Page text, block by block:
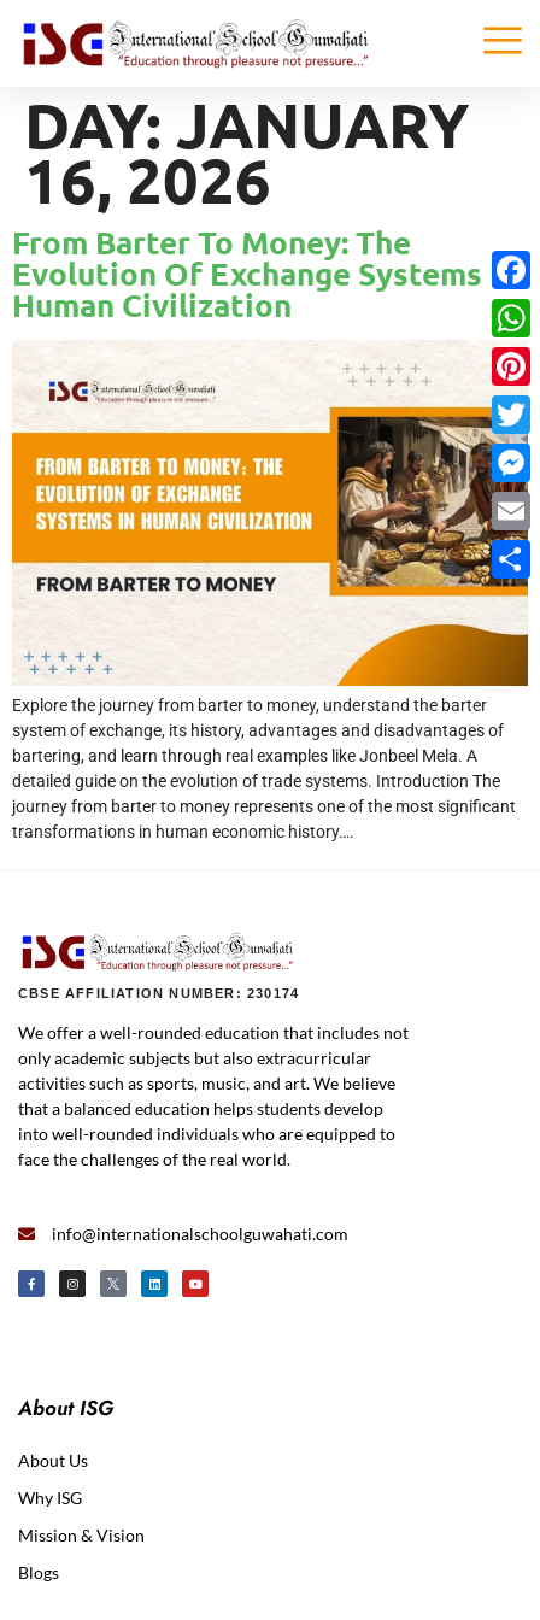
DAY: JANUARY
16, 2026
From Barter To Money: The
Evolution Of Exchange Systems In
Human Civilization
Explore the journey from barter to money, understand the barter
system of exchange, its history, advantages and disadvantages of
bartering, and learn through real examples like Jonbeel Mela. A
detailed guide on the evolution of trade systems. Introduction The
journey from barter to money represents one of the most significant
transformations in human economic history….
CBSE AFFILIATION NUMBER: 230174
We offer a well-rounded education that includes not
only academic subjects but also extracurricular
activities such as sports, music, and art. We believe
that a balanced education helps students develop
into well-rounded individuals who are equipped to
face the challenges of the real world.
info@internationalschoolguwahati.com
About ISG
About Us
Why ISG
Mission & Vision
Blogs
Email
Share